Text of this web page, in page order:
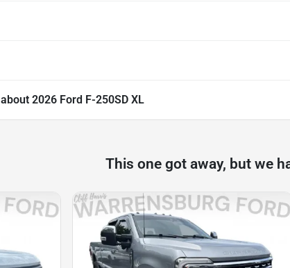
2026 Ford F-250SD XL
This one got away, but we